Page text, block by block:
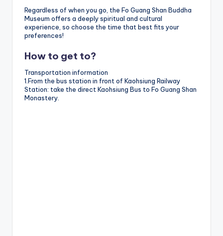
Regardless of when you go, the Fo Guang Shan Buddha
Museum offers a deeply spiritual and cultural
experience, so choose the time that best fits your
preferences!
How to get to?
Transportation information
1.From the bus station in front of Kaohsiung Railway
Station: take the direct Kaohsiung Bus to Fo Guang Shan
Monastery.